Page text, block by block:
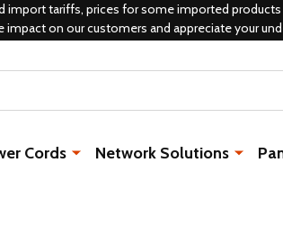
import tariffs, prices for some imported
on our customers and appreciate your
Cords Network Solutions